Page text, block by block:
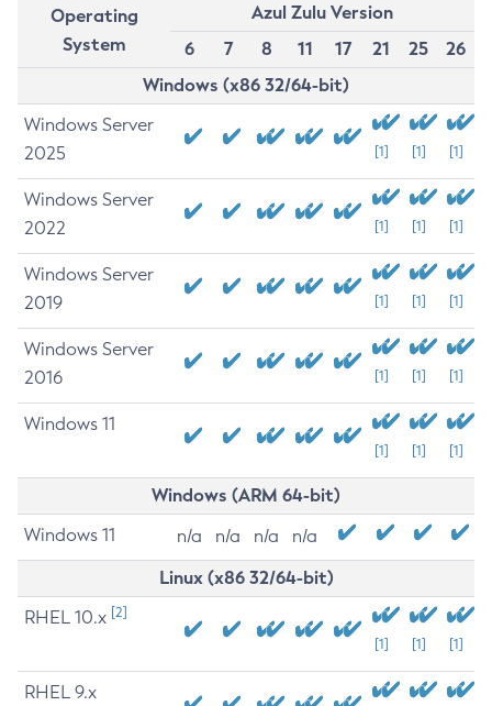
Operating
System
Azul Zulu Version
6
7 8 11 17 21 25
26
Windows (x86 32/64-bit)
Windows Server
2025
[1] [1] [1]
Windows Server
2022
[1] [1] [1]
Windows Server
2019
[1] [1] [1]
Windows Server
2016
[1] [1] [1]
Windows 11
[1] [1] [1]
Windows (ARM 64-bit)
Windows 11 n/a n/a n/a n/a
Linux (x86 32/64-bit)
RHEL 10.x [2]
[1] [1] [1]
RHEL 9.x